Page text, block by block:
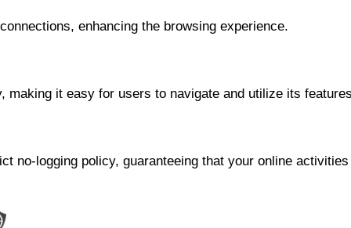
enhancing the browsing experience.
making it easy for users to navigate and utilize its
no-logging policy, guaranteeing that your online